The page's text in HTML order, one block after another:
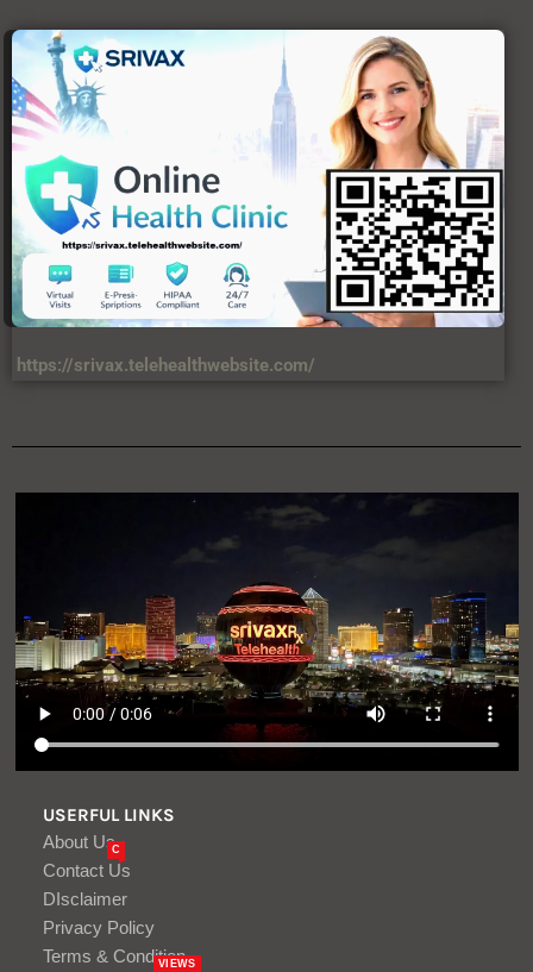
https://srivax.telehealthwebsite.com/
USERFUL LINKS
About Us
Contact Us
C
DIsclaimer
Privacy Policy
Terms & Condition
VIEWS